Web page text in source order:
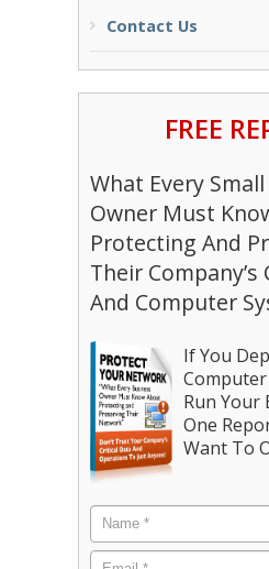
Contact Us
FREE
What Every
Owner Must
Protecting And
Their
And Computer
If You
Run Your
One
Want To